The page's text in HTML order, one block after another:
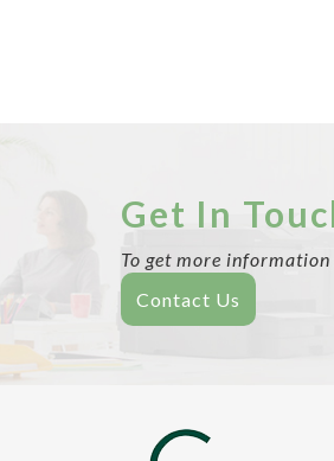
Get In
To get more
Contact Us